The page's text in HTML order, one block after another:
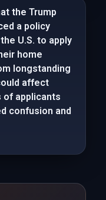
the Trump
a policy
U.S. to apply
home
longstanding
affect
of applicants
confusion and